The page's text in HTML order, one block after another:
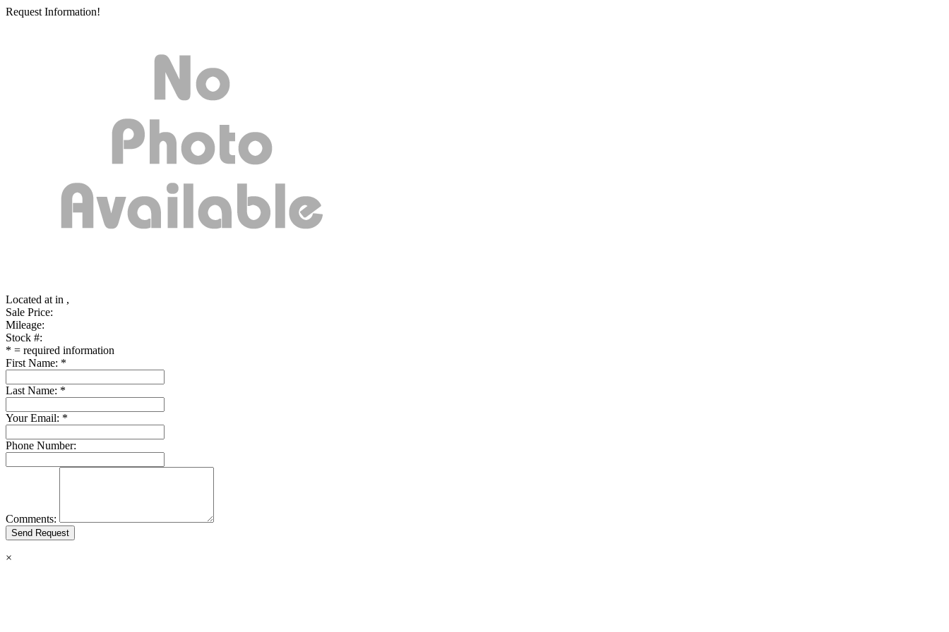
Request Information!
Located at in ,
Sale Price:
Mileage:
Stock #:
* = required information
First Name: *
Last Name: *
Your Email: *
Phone Number:
Comments:
×